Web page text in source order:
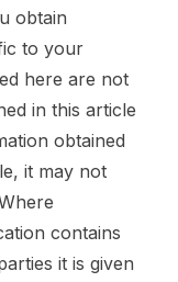
obtain
to your
here are not
in this article
obtained
it may not
contains
it is given